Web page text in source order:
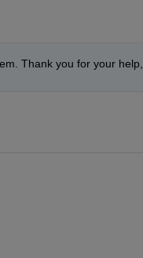
Thank you for your